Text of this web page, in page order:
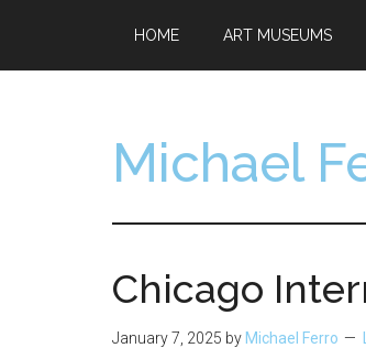
main
footer
HOME ART MUSEUMS
Michael
Designer,
Chicago
January 7, 2025 by Michael Ferro